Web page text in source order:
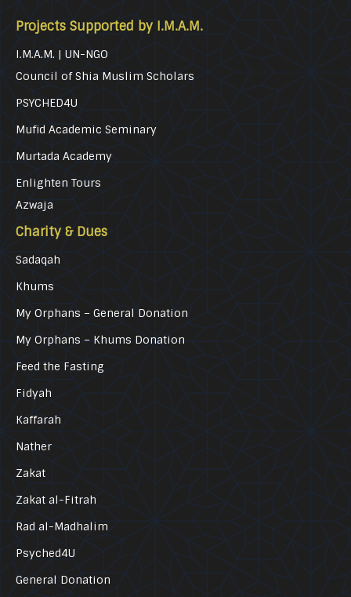
Projects Supported by I.M.A.M.
I.M.A.M. | UN-NGO
Council of Shia Muslim Scholars
PSYCHED4U
Mufid Academic Seminary
Murtada Academy
Enlighten Tours
Azwaja
Charity & Dues
Sadaqah
Khums
My Orphans – General Donation
My Orphans – Khums Donation
Feed the Fasting
Fidyah
Kaffarah
Nather
Zakat
Zakat al-Fitrah
Rad al-Madhalim
Psyched4U
General Donation